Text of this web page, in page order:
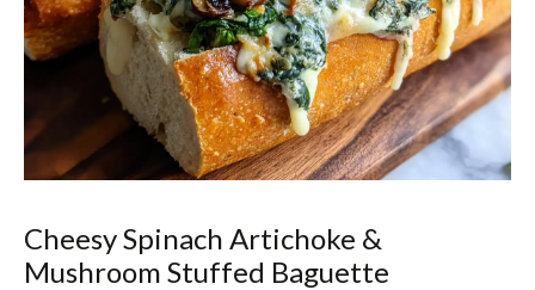
Cheesy Spinach Artichoke &
Mushroom Stuffed Baguette